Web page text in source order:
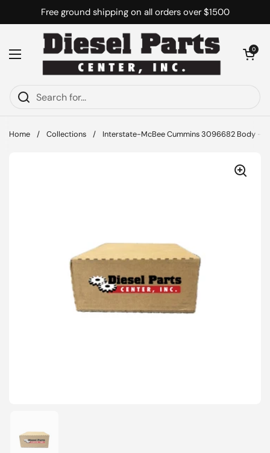
Skip to contentFree ground shipping on all orders over $1500
Open menu
Open cart
0
Home / Collections / Interstate-McBee Cummins 3096682 Body -